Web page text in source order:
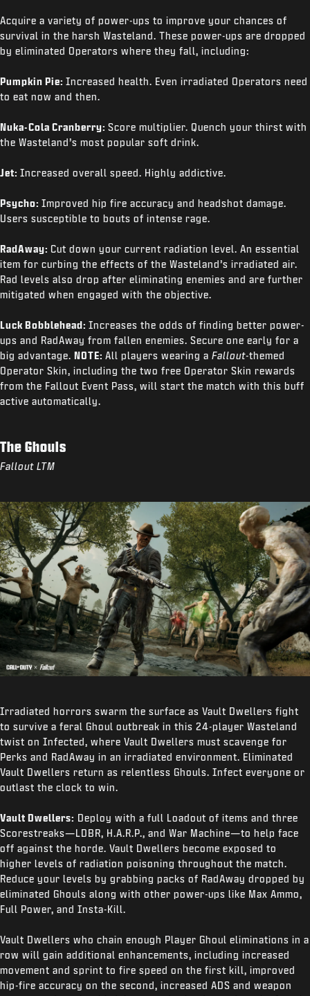
Acquire a variety of power-ups to improve your chances of
survival in the harsh Wasteland. These power-ups are dropped
by eliminated Operators where they fall, including:
Pumpkin Pie: Increased health. Even irradiated Operators need
to eat now and then.
Nuka-Cola Cranberry: Score multiplier. Quench your thirst with
the Wasteland’s most popular soft drink.
Jet: Increased overall speed. Highly addictive.
Psycho: Improved hip fire accuracy and headshot damage.
Users susceptible to bouts of intense rage.
RadAway: Cut down your current radiation level. An essential
item for curbing the effects of the Wasteland’s irradiated air.
Rad levels also drop after eliminating enemies and are further
mitigated when engaged with the objective.
Luck Bobblehead: Increases the odds of finding better power-
ups and RadAway from fallen enemies. Secure one early for a
big advantage. NOTE: All players wearing a Fallout-themed
Operator Skin, including the two free Operator Skin rewards
from the Fallout Event Pass, will start the match with this buff
active automatically.
The Ghouls
Fallout LTM
Irradiated horrors swarm the surface as Vault Dwellers fight
to survive a feral Ghoul outbreak in this 24-player Wasteland
twist on Infected, where Vault Dwellers must scavenge for
Perks and RadAway in an irradiated environment. Eliminated
Vault Dwellers return as relentless Ghouls. Infect everyone or
outlast the clock to win.
Vault Dwellers: Deploy with a full Loadout of items and three
Scorestreaks—LDBR, H.A.R.P., and War Machine—to help face
off against the horde. Vault Dwellers become exposed to
higher levels of radiation poisoning throughout the match.
Reduce your levels by grabbing packs of RadAway dropped by
eliminated Ghouls along with other power-ups like Max Ammo,
Full Power, and Insta-Kill.
Vault Dwellers who chain enough Player Ghoul eliminations in a
row will gain additional enhancements, including increased
movement and sprint to fire speed on the first kill, improved
hip-fire accuracy on the second, increased ADS and weapon